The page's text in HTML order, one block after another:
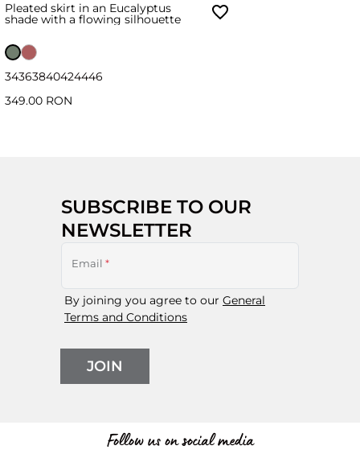
Pleated skirt in an Eucalyptus
shade with a flowing silhouette
34363840424446
349.00 RON
SUBSCRIBE TO OUR
NEWSLETTER
Email *
By joining you agree to our General
Terms and Conditions
JOIN
Follow us on social media